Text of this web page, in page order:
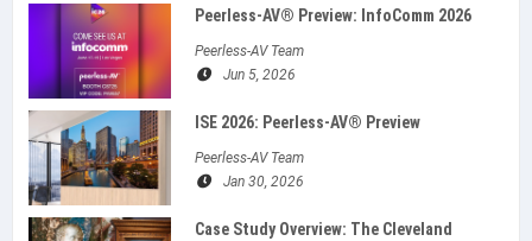
Peerless-AV® Preview: InfoComm 2026
Peerless-AV Team
Jun 5, 2026
ISE 2026: Peerless‑AV® Preview
Peerless-AV Team
Jan 30, 2026
Case Study Overview: The Cleveland